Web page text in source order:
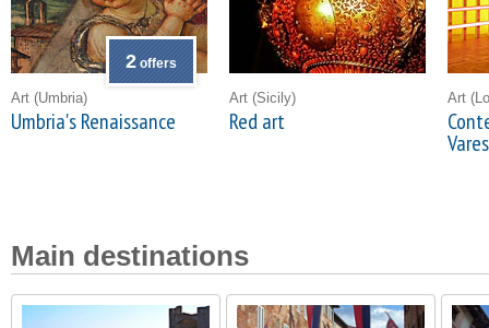
Art (Umbria)
Umbria's Renaissance
2 offers
Art (Sicily)
Red art
Art
Main destinations